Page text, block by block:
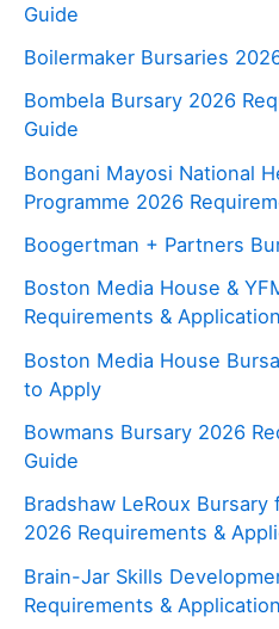
Guide
Boilermaker Bursaries
Bombela Bursary 2026
Guide
Bongani Mayosi National
Programme 2026
Boogertman + Partners
Boston Media House &
Requirements &
Boston Media House
to Apply
Bowmans Bursary 2026
Guide
Bradshaw LeRoux
2026 Requirements &
Brain-Jar Skills
Requirements &